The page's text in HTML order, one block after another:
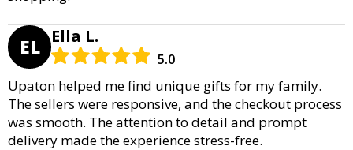
EL Ella L.
5.0
Upaton helped me find unique gifts for my family.
The sellers were responsive, and the checkout process
was smooth. The attention to detail and prompt
delivery made the experience stress-free.